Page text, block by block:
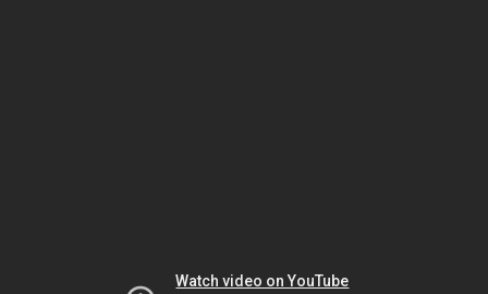
Watch video on YouTube